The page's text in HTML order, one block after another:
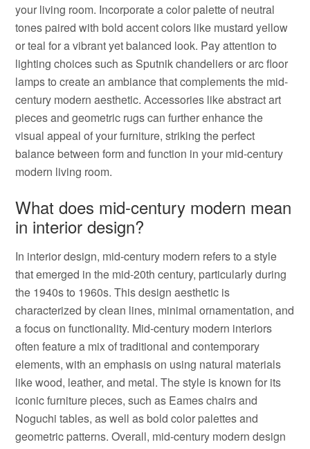
your living room. Incorporate a color palette of neutral
tones paired with bold accent colors like mustard yellow
or teal for a vibrant yet balanced look. Pay attention to
lighting choices such as Sputnik chandeliers or arc floor
lamps to create an ambiance that complements the mid-
century modern aesthetic. Accessories like abstract art
pieces and geometric rugs can further enhance the
visual appeal of your furniture, striking the perfect
balance between form and function in your mid-century
modern living room.
What does mid-century modern mean
in interior design?
In interior design, mid-century modern refers to a style
that emerged in the mid-20th century, particularly during
the 1940s to 1960s. This design aesthetic is
characterized by clean lines, minimal ornamentation, and
a focus on functionality. Mid-century modern interiors
often feature a mix of traditional and contemporary
elements, with an emphasis on using natural materials
like wood, leather, and metal. The style is known for its
iconic furniture pieces, such as Eames chairs and
Noguchi tables, as well as bold color palettes and
geometric patterns. Overall, mid-century modern design